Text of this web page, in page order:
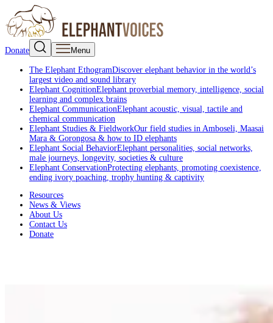
Donate Menu
The Elephant EthogramDiscover elephant behavior in the world’s
largest video and sound library
Elephant CognitionElephant proverbial memory, intelligence, social
learning and complex brains
Elephant CommunicationElephant acoustic, visual, tactile and
chemical communication
Elephant Studies & FieldworkOur field studies in Amboseli, Maasai
Mara & Gorongosa & how to ID elephants
Elephant Social BehaviorElephant personalities, social networks,
male journeys, longevity, societies & culture
Elephant ConservationProtecting elephants, promoting coexistence,
ending ivory poaching, trophy hunting & captivity
Resources
News & Views
About Us
Contact Us
Donate